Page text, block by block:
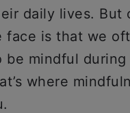
daily lives. But
face is that we
be mindful
where